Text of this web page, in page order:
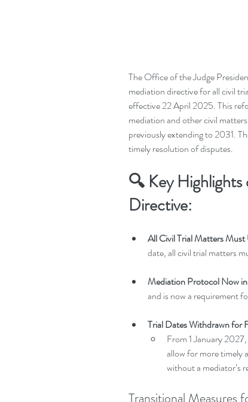
The Office of the Judge
mediation directive for all civil
effective 22 April 2025. This
mediation and other civil
previously extending to 2031.
timely resolution of disputes.
🔍 Key
Directive:
All Civil Trial Matters
date, all civil trial matters
Mediation Protocol Now
and is now a requirement
Trial Dates Withdrawn for
From 1 January
allow for more timely
without a mediator’s
Transitional